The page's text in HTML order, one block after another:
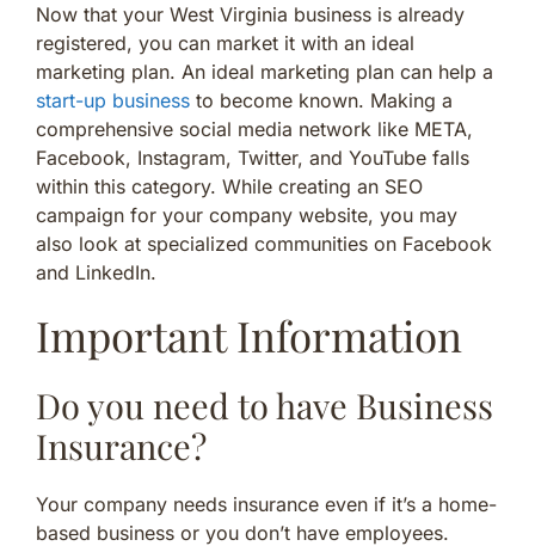
Now that your West Virginia business is already
registered, you can market it with an ideal
marketing plan. An ideal marketing plan can help a
start-up business to become known. Making a
comprehensive social media network like META,
Facebook, Instagram, Twitter, and YouTube falls
within this category. While creating an SEO
campaign for your company website, you may
also look at specialized communities on Facebook
and LinkedIn.
Important Information
Do you need to have Business
Insurance?
Your company needs insurance even if it’s a home-
based business or you don’t have employees.